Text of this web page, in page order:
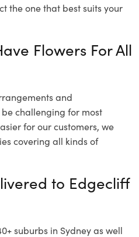
the one that best suits your
Flowers For All
and
challenging for most
for our customers, we
covering all kinds of
to Edgecliff
suburbs in Sydney as well